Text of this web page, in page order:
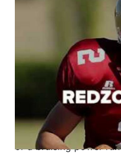
Football
Are you ready to
management? At
mastermind behind
strategic decision.
the grand stage of
Why
Dynamic Gameplay
:
or a bruising power